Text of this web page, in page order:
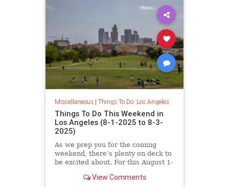
Miscellaneous| Things To Do: Los Angeles
Things To Do This Weekend in
Los Angeles (8-1-2025 to 8-3-
2025)
As we prep you for the coming
weekend, there’s plenty on deck to
be excited about. For this August 1-
View Comments